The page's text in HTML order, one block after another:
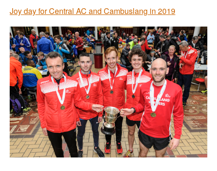
Joy day for Central AC and Cambuslang in 2019